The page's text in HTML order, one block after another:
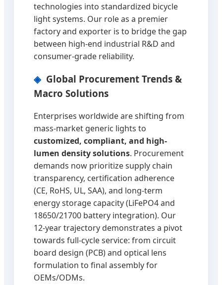
technologies into standardized bicycle
light systems. Our role as a premier
factory and exporter is to bridge the gap
between high-end industrial R&D and
consumer-grade reliability.
Global Procurement Trends &
Macro Solutions
Enterprises worldwide are shifting from
mass-market generic lights to
customized, compliant, and high-
lumen density solutions. Procurement
demands now prioritize supply chain
transparency, certification adherence
(CE, RoHS, UL, SAA), and long-term
energy storage capacity (LiFePO4 and
18650/21700 battery integration). Our
12-year trajectory demonstrates a pivot
towards full-cycle service: from circuit
board design (PCB) and optical lens
formulation to final assembly for
OEMs/ODMs.